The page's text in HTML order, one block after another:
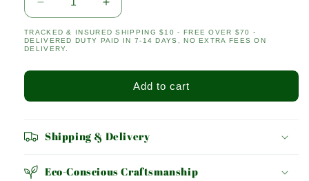
Decrease
quantity
for
Hawaii
Increase
quantity
for
TRACKED & INSURED SHIPPING $10 - FREE OVER $70 -
DELIVERED DUTY PAID IN 7-14 DAYS, NO EXTRA FEES ON
DELIVERY.
Add to cart
Shipping & Delivery
Eco-Conscious Craftsmanship